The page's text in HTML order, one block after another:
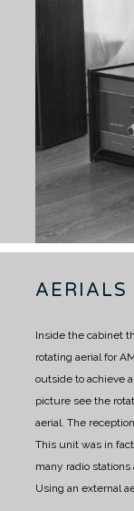
AERIALS
Inside the cabinet
rotating aerial for
outside to achieve
picture see the
aerial. The
This unit was in
many radio stations
Using an external